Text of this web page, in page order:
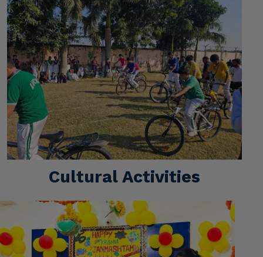
Cultural Activities